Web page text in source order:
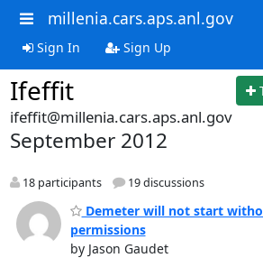
millenia.cars.aps.anl.gov
Sign In Sign Up
Ifeffit
ifeffit@millenia.cars.aps.anl.gov
September 2012
18 participants 19 discussions
Demeter will not start
permissions
by Jason Gaudet